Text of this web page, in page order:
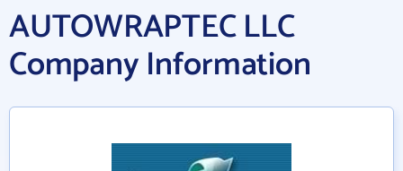
AUTOWRAPTEC LLC
Company Information